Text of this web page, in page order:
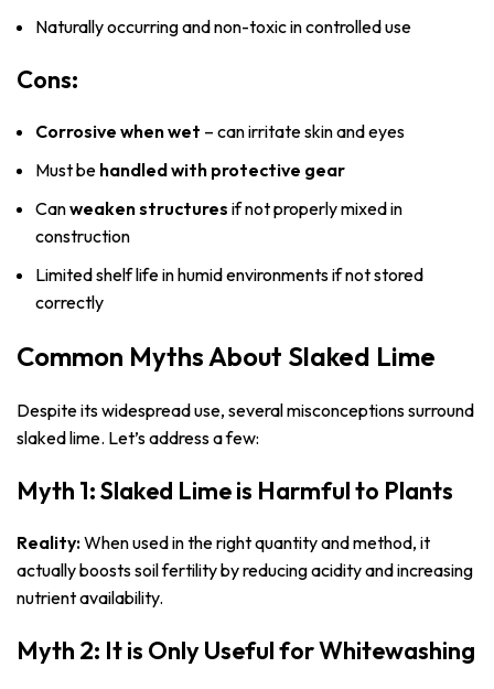
Naturally occurring and non-toxic in controlled use
Cons:
Corrosive when wet – can irritate skin and eyes
Must be handled with protective gear
Canweaken structures if not properly mixed in
construction
Limited shelf life in humid environments if not stored
correctly
Common Myths About Slaked Lime
Despite its widespread use, several misconceptions surround
slaked lime. Let’s address a few:
Myth 1: Slaked Lime is Harmful to Plants
Reality:When used in the right quantity and method, it
actually boosts soil fertility by reducing acidity and increasing
nutrient availability.
Myth 2: It is Only Useful for Whitewashing